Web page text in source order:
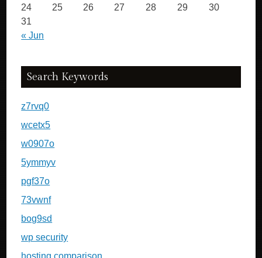
« Jun
24
25 26 27 28 29
30
31
Search Keywords
z7rvq0
wcetx5
w0907o
5ymmyv
pgf37o
73vwnf
bog9sd
wp security
hosting comparison